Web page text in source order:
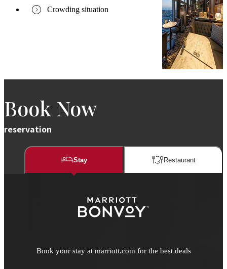
Crowding situation
Book Now
reservation
Stay Restaurant​​
Book your stay at marriott.com for the best deals